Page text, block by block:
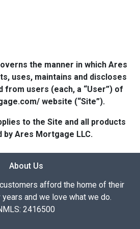
the manner in which Ares
uses, maintains and discloses
users (each, a “User”) of
website (“Site”).
to the Site and all products
Ares Mortgage LLC.
About Us
afford the home of their
and we love what we do.
2416500